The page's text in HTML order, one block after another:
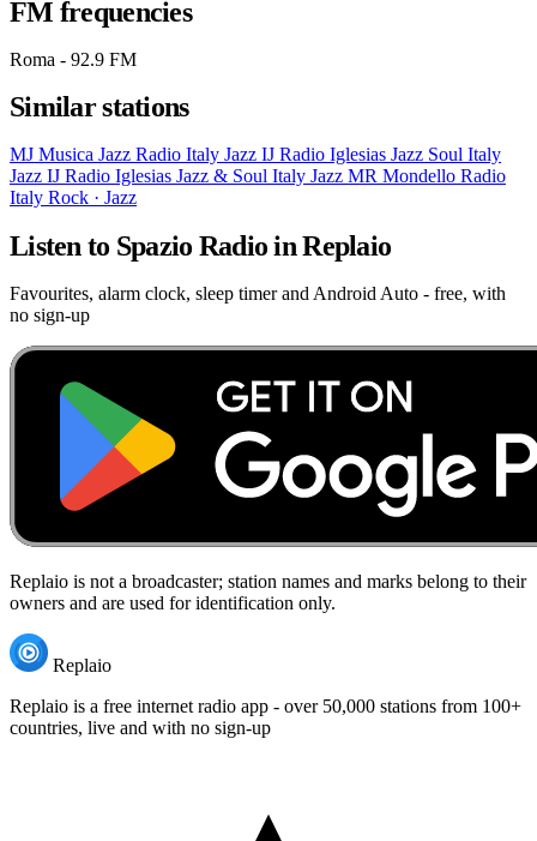
FM frequencies
Roma - 92.9 FM
Similar stations
MJ Musica Jazz Radio Italy Jazz IJ Radio Iglesias Jazz Soul Italy
Jazz IJ Radio Iglesias Jazz & Soul Italy Jazz MR Mondello Radio
Italy Rock · Jazz
Listen to Spazio Radio in Replaio
Favourites, alarm clock, sleep timer and Android Auto - free, with
no sign-up
Replaio is not a broadcaster; station names and marks belong to their
owners and are used for identification only.
Replaio
Replaio is a free internet radio app - over 50,000 stations from 100+
countries, live and with no sign-up